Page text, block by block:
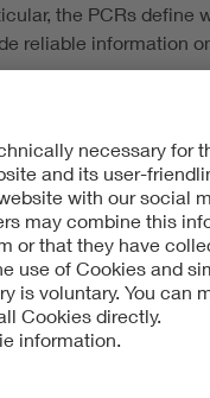
the PCRs define
reliable information
Specific Rules
the
of the
to compare
its entire life